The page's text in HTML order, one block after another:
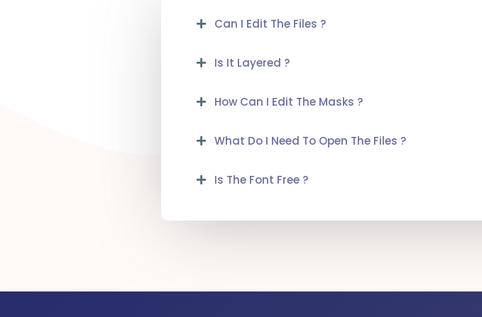
Can I Edit The Files ?
Is It Layered ?
How Can I Edit The Masks ?
What Do I Need To Open The Files ?
Is The Font Free ?